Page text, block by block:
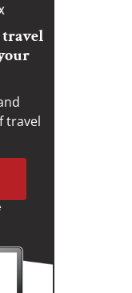
travel
travel